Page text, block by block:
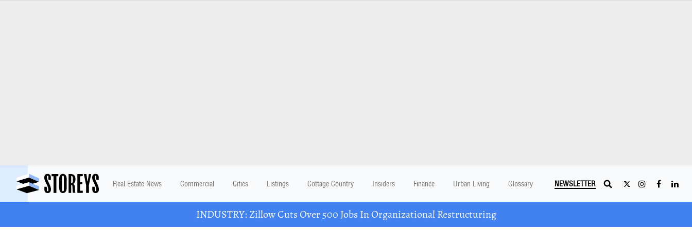
Real Estate News Commercial Cities Listings Cottage Country Insiders Finance Urban Living Glossary NEWSLETTER
INDUSTRY: Zillow Cuts Over 500 Jobs In Organizational Restructuring